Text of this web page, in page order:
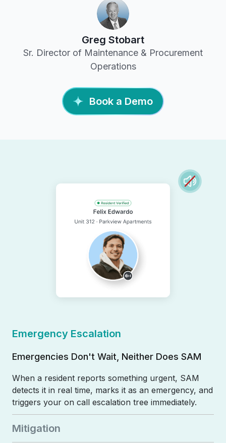
Greg Stobart
Sr. Director of Maintenance & Procurement
Operations
Book a Demo
Emergency Escalation
Emergencies Don't Wait, Neither Does SAM
When a resident reports something urgent, SAM
detects it in real time, marks it as an emergency, and
triggers your on call escalation tree immediately.
Mitigation